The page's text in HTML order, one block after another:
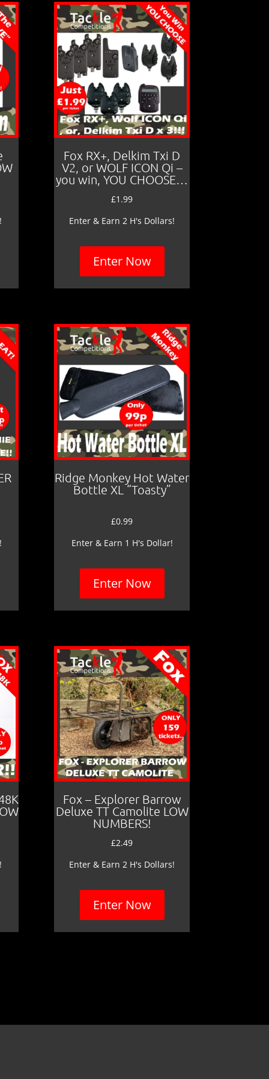
Fox RX+, Delkim Txi D
V2, or WOLF ICON Qi –
you win, YOU CHOOSE…
£1.99
Enter & Earn 2 H's Dollars!
Enter Now
Ridge Monkey Hot Water
Bottle XL “Toasty”
£0.99
Enter & Earn 1 H's Dollar!
Enter Now
Fox – Explorer Barrow
Deluxe TT Camolite LOW
NUMBERS!
£2.49
Enter & Earn 2 H's Dollars!
Enter Now